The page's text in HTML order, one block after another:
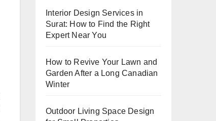
Interior Design Services in
Surat: How to Find the Right
Expert Near You
How to Revive Your Lawn and
Garden After a Long Canadian
Winter
Outdoor Living Space Design